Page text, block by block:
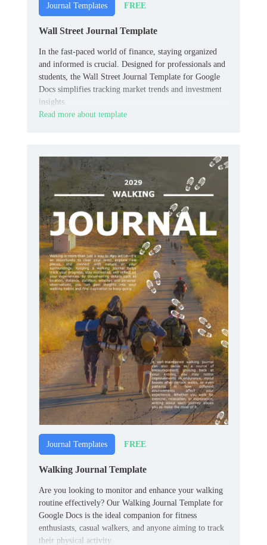
Journal Templates FREE
Wall Street Journal Template
In the fast-paced world of finance, staying organized
and informed is crucial. Designed for professionals and
students, the Wall Street Journal Template for Google
Docs simplifies tracking market trends and investment
insights.
Read more about template
Journal Templates FREE
Walking Journal Template
Are you looking to monitor and enhance your walking
routine effectively? Our Walking Journal Template for
Google Docs is the ideal companion for fitness
enthusiasts, casual walkers, and anyone aiming to track
their physical activity.